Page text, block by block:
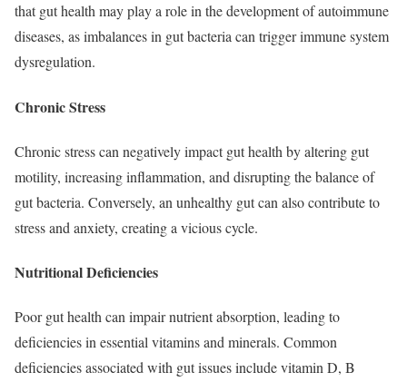
that gut health may play a role in the development of autoimmune
diseases, as imbalances in gut bacteria can trigger immune system
dysregulation.
Chronic Stress
Chronic stress can negatively impact gut health by altering gut
motility, increasing inflammation, and disrupting the balance of
gut bacteria. Conversely, an unhealthy gut can also contribute to
stress and anxiety, creating a vicious cycle.
Nutritional Deficiencies
Poor gut health can impair nutrient absorption, leading to
deficiencies in essential vitamins and minerals. Common
deficiencies associated with gut issues include vitamin D, B